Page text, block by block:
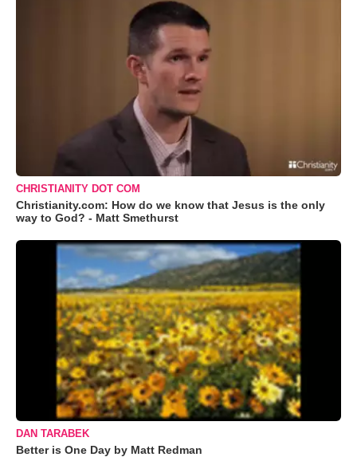
CHRISTIANITY DOT COM
Christianity.com: How do we know that Jesus is the only
way to God? - Matt Smethurst
DAN TARABEK
Better is One Day by Matt Redman